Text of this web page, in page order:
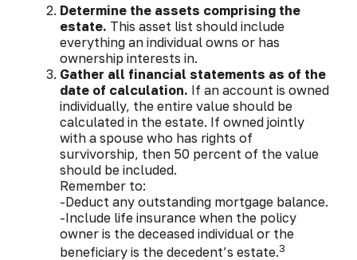
Determine the assets comprising the
estate. This asset list should include
everything an individual owns or has
ownership interests in.
Gather all financial statements as of the
date of calculation. If an account is owned
individually, the entire value should be
calculated in the estate. If owned jointly
with a spouse who has rights of
survivorship, then 50 percent of the value
should be included.
Remember to:
-Deduct any outstanding mortgage balance.
-Include life insurance when the policy
owner is the deceased individual or the
beneficiary is the decedent’s estate.3